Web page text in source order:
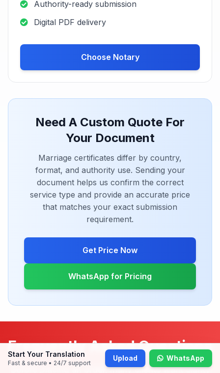
Certified + Notary
Service
days
S$85 / page/page
Digital PDF delivery
Choose Notary
Need A Custom Quote For
Your Document
Marriage certificates differ by country,
service type and provide an accurate price
that matches your exact submission
requirement.
Start Your Translation
Fast & secure • 24/7 support
Upload WhatsApp